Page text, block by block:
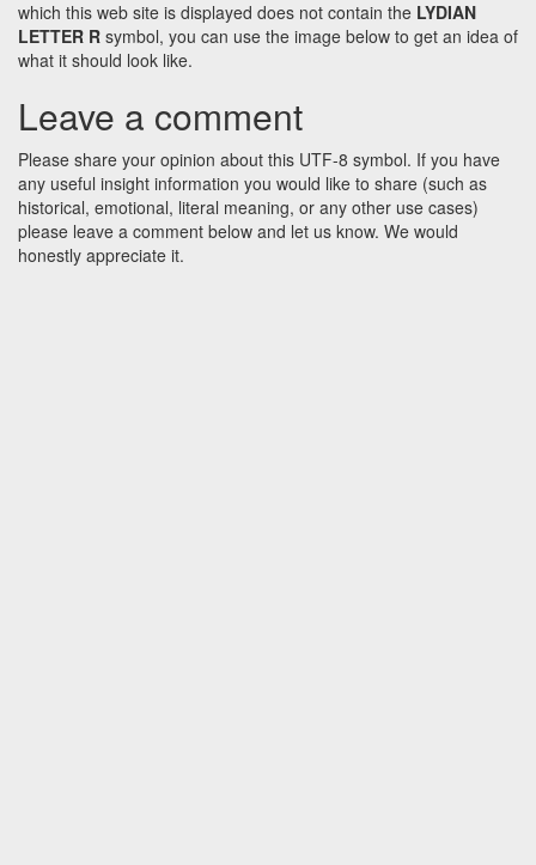
which this web site is displayed does not contain the LYDIAN
LETTER R symbol, you can use the image below to get an idea of
what it should look like.
Leave a comment
Please share your opinion about this UTF-8 symbol. If you have
any useful insight information you would like to share (such as
historical, emotional, literal meaning, or any other use cases)
please leave a comment below and let us know. We would
honestly appreciate it.